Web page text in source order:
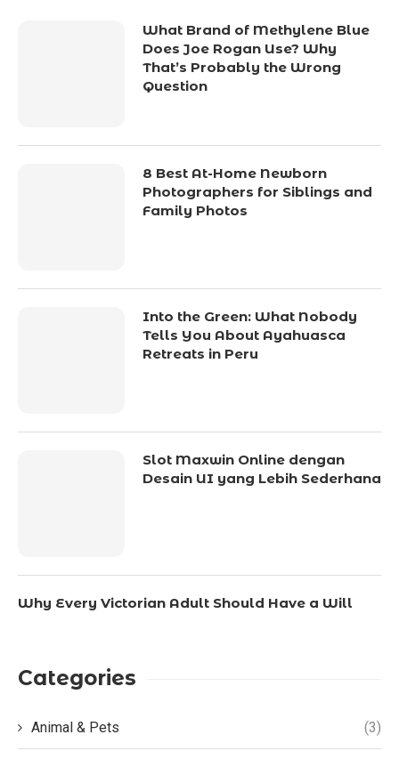
What Brand of Methylene Blue
Does Joe Rogan Use? Why
That’s Probably the Wrong
Question
8 Best At-Home Newborn
Photographers for Siblings and
Family Photos
Into the Green: What Nobody
Tells You About Ayahuasca
Retreats in Peru
Slot Maxwin Online dengan
Desain UI yang Lebih Sederhana
Why Every Victorian Adult Should Have a Will
Categories
Animal & Pets (3)